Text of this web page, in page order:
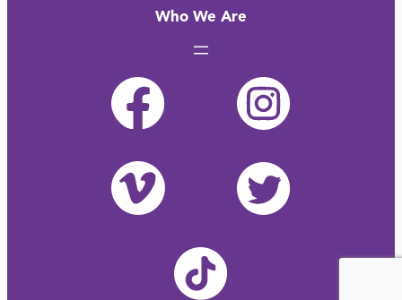
Who We Are